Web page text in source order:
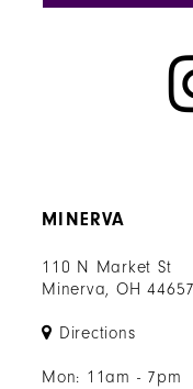
MINERVA
110 N Market St
Minerva, OH 44657
Directions
Mon: 11am - 7pm